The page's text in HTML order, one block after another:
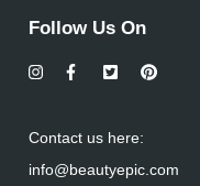
Follow Us On
Contact us here:
info@beautyepic.com